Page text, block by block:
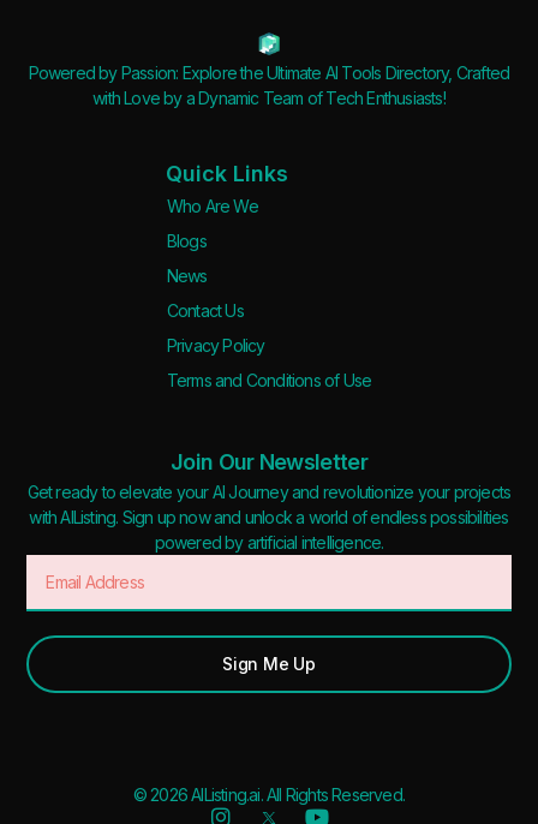
Powered by Passion: Explore the Ultimate AI Tools Directory, Crafted
with Love by a Dynamic Team of Tech Enthusiasts!
Quick Links
Who Are We
Blogs
News
Contact Us
Privacy Policy
Terms and Conditions of Use
Join Our Newsletter
Get ready to elevate your AI Journey and revolutionize your projects
with AIListing. Sign up now and unlock a world of endless possibilities
powered by artificial intelligence.
Sign Me Up
© 2026 AIListing.ai. All Rights Reserved.